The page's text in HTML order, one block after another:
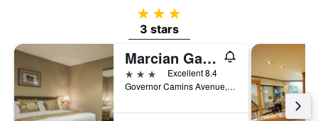
3 stars
3 stars
Marcian Garden Hotel
3 stars
Excellent 8.4
Governor Camins Avenue, Zamboanga City, Philippines